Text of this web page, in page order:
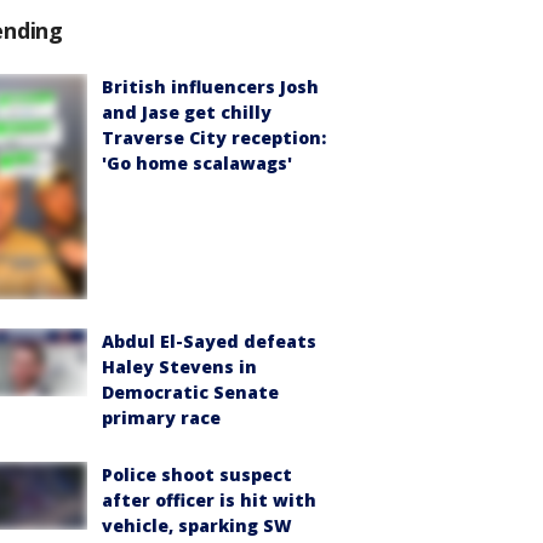
British influencers Josh
and Jase get chilly
Traverse City reception:
'Go home scalawags'
Abdul El-Sayed defeats
Haley Stevens in
Democratic Senate
primary race
Police shoot suspect
after officer is hit with
vehicle, sparking SW